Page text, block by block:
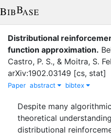
Distributional
function approximation.
Castro, P. S., & Moitra, S.
arXiv:1902.03149 [cs, stat]
Paper abstract bibtex
Despite many
theoretical
distributional